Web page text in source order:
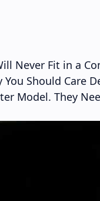
Never Fit in a
Should Care
Model. They